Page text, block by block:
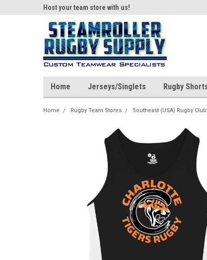
Host your team store with us!
Home Jerseys/Singlets Rugby
Home Rugby Team Stores Southeast (USA) Rugby